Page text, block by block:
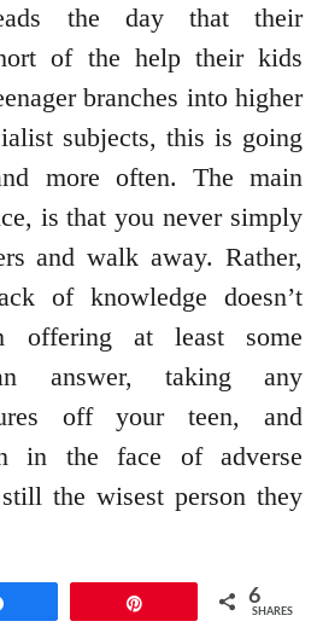
the day that their
of the help their kids
branches into higher
subjects, this is going
more often. The main
is that you never simply
and walk away. Rather,
of knowledge doesn’t
offering at least some
answer, taking any
off your teen, and
in the face of adverse
the wisest person they
6
SHARES